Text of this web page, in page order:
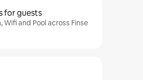
for guests
Wifi and Pool across Finse